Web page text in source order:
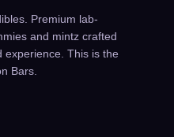
Premium lab-
and mintz crafted
experience. This is the
Bars.